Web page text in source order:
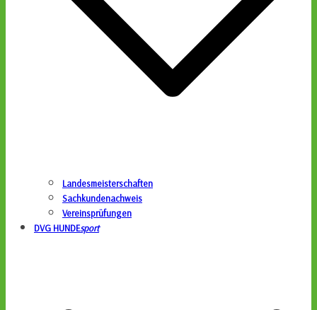
Landesmeisterschaften
Sachkundenachweis
Vereinsprüfungen
DVG HUNDEsport